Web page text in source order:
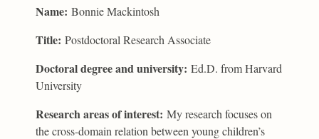
Name: Bonnie Mackintosh
Title: Postdoctoral Research Associate
Doctoral degree and university:Ed.D. from Harvard
University
Research areas of interest: My research focuses on
the cross-domain relation between young children’s